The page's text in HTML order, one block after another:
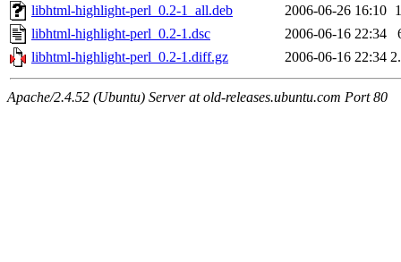
libhtml-highlight-perl_0.2-1_all.deb
2006-06-26 16:10
libhtml-highlight-perl_0.2-1.dsc
2006-06-16 22:34
libhtml-highlight-perl_0.2-1.diff.gz
2006-06-16 22:34
Apache/2.4.52 (Ubuntu) Server at old-releases.ubuntu.com Port 80